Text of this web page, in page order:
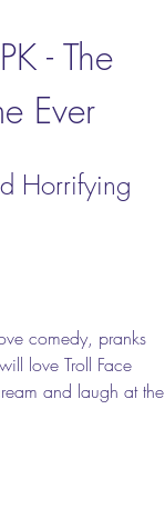
- The
Ever
Horrifying
love Troll Face
and laugh at the